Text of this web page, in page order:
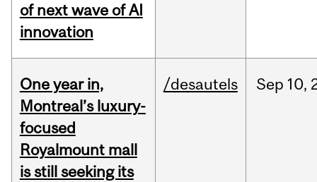
of next wave of AI
innovation
One year in,
Montreal’s luxury-
focused
Royalmount mall
is still seeking its
/desautels Sep 10,